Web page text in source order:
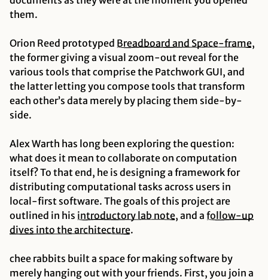
them.
Orion Reed prototyped Breadboard and Space-frame,
the former giving a visual zoom-out reveal for the
various tools that comprise the Patchwork GUI, and
the latter letting you compose tools that transform
each other’s data merely by placing them side-by-
side.
Alex Warth has long been exploring the question:
what does it mean to collaborate on computation
itself?To that end, he is designing a framework for
distributing computational tasks across users in
local-first software. The goals of this project are
outlined in his introductory lab note, and a follow-up
dives into the architecture.
chee rabbits built a space for making software by
merely hanging out with your friends. First, you join a